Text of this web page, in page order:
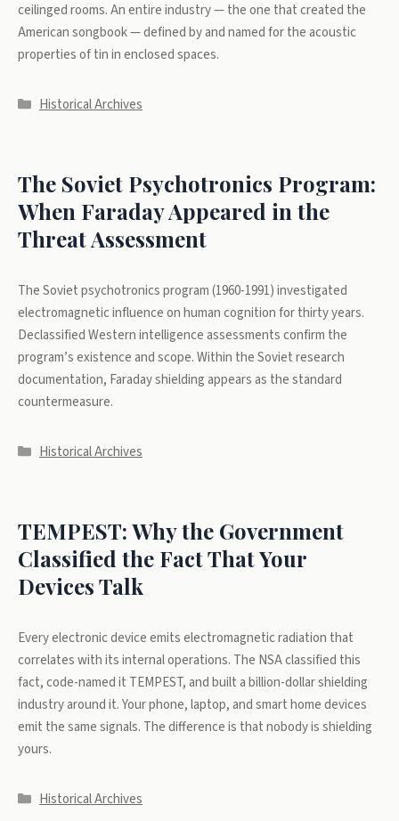
ceilinged rooms. An entire industry — the one that created the
American songbook — defined by and named for the acoustic
properties of tin in enclosed spaces.
Categories
Historical Archives
The Soviet Psychotronics Program:
When Faraday Appeared in the
Threat Assessment
The Soviet psychotronics program (1960-1991) investigated
electromagnetic influence on human cognition for thirty years.
Declassified Western intelligence assessments confirm the
program’s existence and scope. Within the Soviet research
documentation, Faraday shielding appears as the standard
countermeasure.
Categories
Historical Archives
TEMPEST: Why the Government
Classified the Fact That Your
Devices Talk
Every electronic device emits electromagnetic radiation that
correlates with its internal operations. The NSA classified this
fact, code-named it TEMPEST, and built a billion-dollar shielding
industry around it. Your phone, laptop, and smart home devices
emit the same signals. The difference is that nobody is shielding
yours.
Categories
Historical Archives